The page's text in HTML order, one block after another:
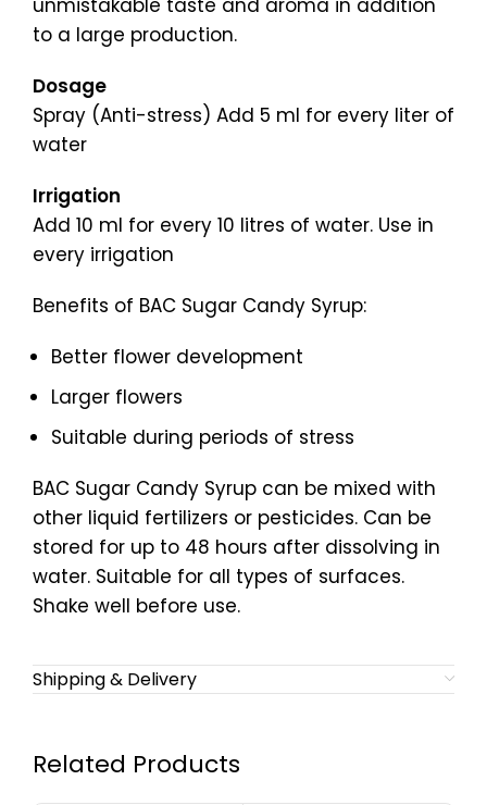
unmistakable taste and aroma in addition
to a large production.
Dosage
Spray (Anti-stress) Add 5 ml for every liter of
water
Irrigation
Add 10 ml for every 10 litres of water. Use in
every irrigation
Benefits of BAC Sugar Candy Syrup:
Better flower development
Larger flowers
Suitable during periods of stress
BAC Sugar Candy Syrup can be mixed with
other liquid fertilizers or pesticides. Can be
stored for up to 48 hours after dissolving in
water. Suitable for all types of surfaces.
Shake well before use.
Shipping & Delivery
Related Products